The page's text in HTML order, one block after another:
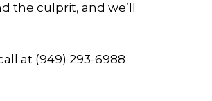
the culprit, and we’ll
at (949) 293-6988